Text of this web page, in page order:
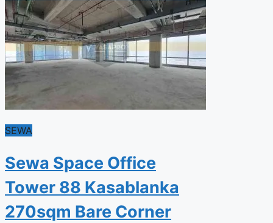
SEWA
Sewa Space Office
Tower 88 Kasablanka
270sqm Bare Corner